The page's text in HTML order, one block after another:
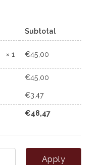
Subtotal
× 1 €45,00
€45,00
€3,47
€48,47
Apply